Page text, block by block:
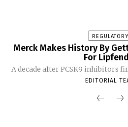
REGULATORY
Merck Makes History By
For
A decade after PCSK9 inhibitors
EDITORIAL